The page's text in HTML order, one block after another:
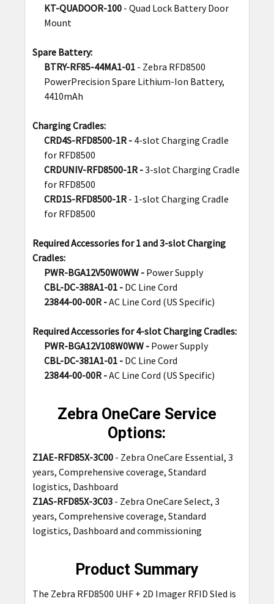
KT-QUADOOR-100- Quad Lock Battery Door
Mount
Spare Battery:
BTRY-RF85-44MA1-01- Zebra RFD8500
PowerPrecision Spare Lithium-Ion Battery,
4410mAh
Charging Cradles:
CRD4S-RFD8500-1R - 4-slot Charging Cradle
for RFD8500
CRDUNIV-RFD8500-1R -3-slot Charging Cradle
for RFD8500
CRD1S-RFD8500-1R- 1-slot Charging Cradle
for RFD8500
Required Accessories for 1 and 3-slot Charging
Cradles:
PWR-BGA12V50W0WW - Power Supply
CBL-DC-388A1-01 - DC Line Cord
23844-00-00R -AC Line Cord (US Specific)
Required Accessories for 4-slot Charging Cradles:
PWR-BGA12V108W0WW - Power Supply
CBL-DC-381A1-01 - DC Line Cord
23844-00-00R -AC Line Cord (US Specific)
Zebra OneCare Service
Options:
Z1AE-RFD85X-3C00- Zebra OneCare Essential, 3
years, Comprehensive coverage, Standard
logistics, Dashboard
Z1AS-RFD85X-3C03 - Zebra OneCare Select, 3
years, Comprehensive coverage, Standard
logistics, Dashboard and commissioning
Product Summary
The Zebra RFD8500 UHF + 2D Imager RFID Sled is